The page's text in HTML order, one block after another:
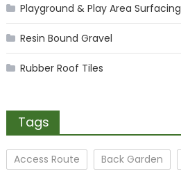
Playground & Play Area Surfacing
Resin Bound Gravel
Rubber Roof Tiles
Tags
Access Route Back Garden